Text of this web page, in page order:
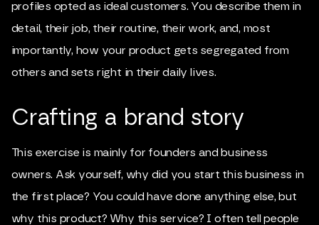
profiles opted as ideal customers. You describe them in
detail, their job, their routine, their work, and, most
importantly, how your product gets segregated from
others and sets right in their daily lives.
Crafting a brand story
This exercise is mainly for founders and business
owners. Ask yourself, why did you start this business in
the first place? You could have done anything else, but
why this product? Why this service? I often tell people